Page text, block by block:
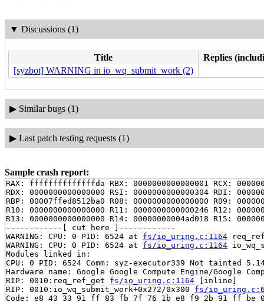
▼ Discussions (1)
Title
Replies
[syzbot] WARNING in io_wq_submit_work (2)
▶ Similar bugs (1)
▶ Last patch testing requests (1)
Sample crash report:
RAX: ffffffffffffffda RBX: 0000000000000001 RCX:
RDX: 0000000000000000 RSI: 0000000000000304 RDI:
RBP: 00007ffed8512ba0 R08: 0000000000000000 R09:
R10: 0000000000000000 R11: 0000000000000246 R12:
R13: 0000000000000000 R14: 00000000004ad018 R15:
------------[ cut here ]------------
WARNING: CPU: 0 PID: 6524 at fs/io_uring.c:1164
WARNING: CPU: 0 PID: 6524 at fs/io_uring.c:1164
Modules linked in:
CPU: 0 PID: 6524 Comm: syz-executor339 Not tainted
Hardware name: Google Google Compute Engine/Google
RIP: 0010:req_ref_get fs/io_uring.c:1164 [inline]
RIP: 0010:io_wq_submit_work+0x272/0x300 fs/
Code: e8 43 33 91 ff 83 fb 7f 76 1b e8 f9 2b 91 ff